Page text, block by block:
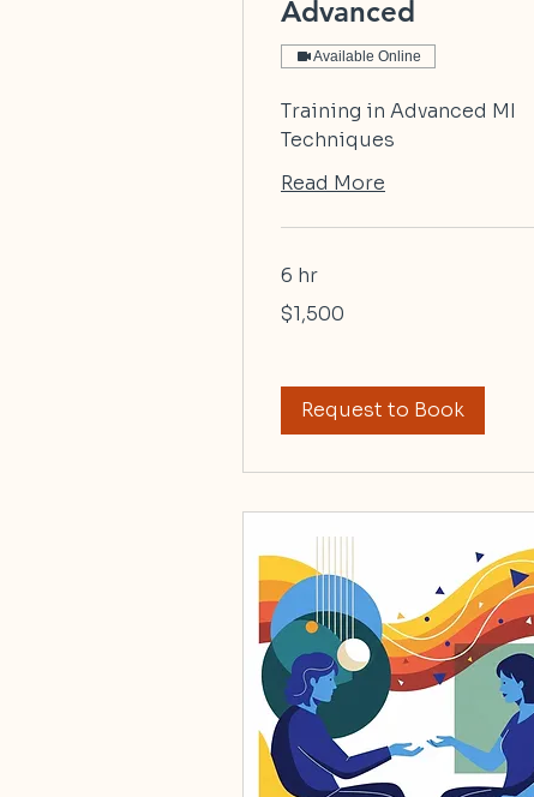
Advanced
Available Online
Training in Advanced MI
Techniques
Read More
6 hr
1,500
US
dollars
$1,500
Request to Book